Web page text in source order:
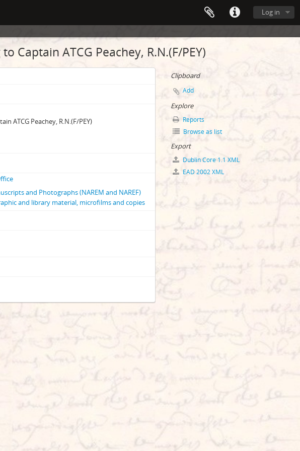
Log in
Captain ATCG Peachey, R.N.(F/PEY)
ATCG Peachey, R.N.(F/PEY)
and Photographs (NAREM and NAREF)
and library material, microfilms and copies
Clipboard
Add
Explore
Reports
Browse as list
Export
Dublin Core 1.1 XML
EAD 2002 XML